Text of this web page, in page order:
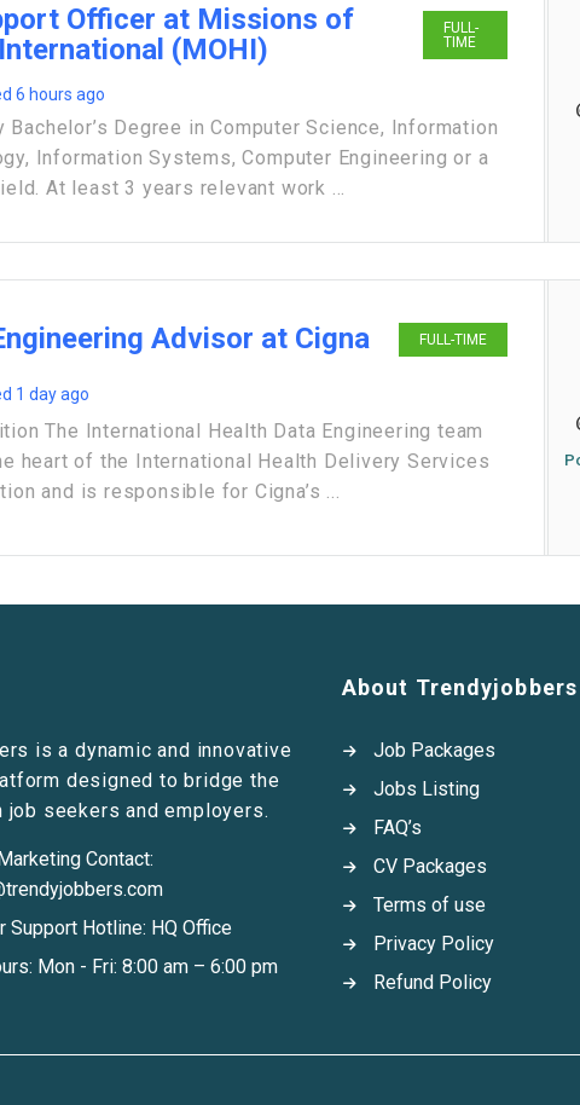
Officer at Missions of
(MOHI)
FULL-
TIME
6 hours ago
Bachelor’s Degree in Computer Science, Information
Information Systems, Computer Engineering or a
At least 3 years relevant work ...
Advisor at Cigna FULL-TIME
1 day ago
The International Health Data Engineering team
heart of the International Health Delivery Services
and is responsible for Cigna’s ...
is a dynamic and innovative
designed to bridge the
job seekers and employers.
Contact:
Support Hotline: HQ Office
Mon - Fri: 8:00 am – 6:00 pm
About Trendyjobbers
Job Packages
Jobs Listing
FAQ’s
CV Packages
Terms of use
Privacy Policy
Refund Policy